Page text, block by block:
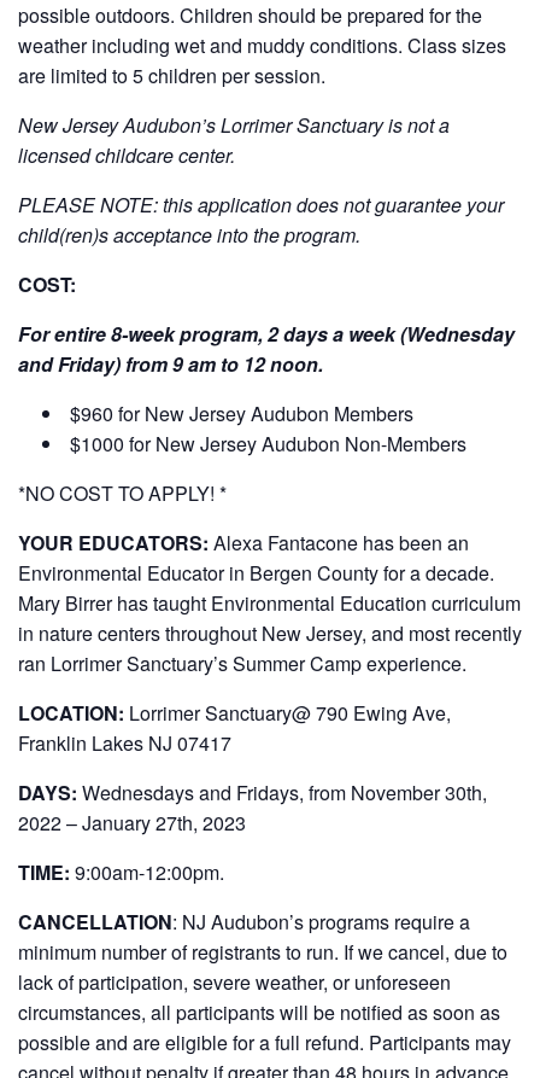
possible outdoors. Children should be prepared for the
weather including wet and muddy conditions. Class sizes
are limited to 5 children per session.
New Jersey Audubon’s Lorrimer Sanctuary is not a
licensed childcare center.
PLEASE NOTE: this application does not guarantee your
child(ren)s acceptance into the program.
COST:
For entire 8-week program, 2 days a week (Wednesday
and Friday) from 9 am to 12 noon.
$960 for New Jersey Audubon Members
$1000 for New Jersey Audubon Non-Members
*NO COST TO APPLY! *
YOUR EDUCATORS: Alexa Fantacone has been an
Environmental Educator in Bergen County for a decade.
Mary Birrer has taught Environmental Education curriculum
in nature centers throughout New Jersey, and most recently
ran Lorrimer Sanctuary’s Summer Camp experience.
LOCATION: Lorrimer Sanctuary@ 790 Ewing Ave,
Franklin Lakes NJ 07417
DAYS: Wednesdays and Fridays, from November 30th,
2022 – January 27th, 2023
TIME: 9:00am-12:00pm.
CANCELLATION: NJ Audubon’s programs require a
minimum number of registrants to run. If we cancel, due to
lack of participation, severe weather, or unforeseen
circumstances, all participants will be notified as soon as
possible and are eligible for a full refund. Participants may